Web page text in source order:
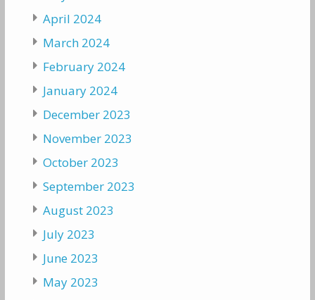
April 2024
March 2024
February 2024
January 2024
December 2023
November 2023
October 2023
September 2023
August 2023
July 2023
June 2023
May 2023